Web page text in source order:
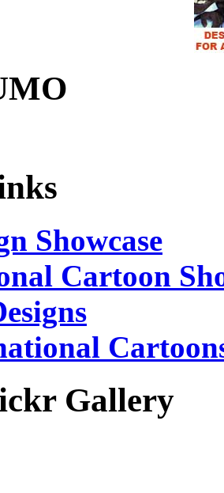
Showcase
Cartoon
Gallery